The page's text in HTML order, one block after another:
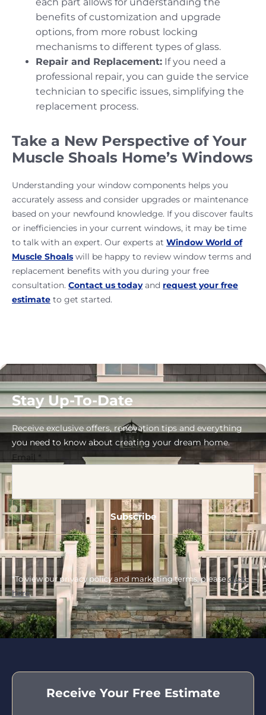
benefits of customization and upgrade
options, from more robust locking
mechanisms to different types of glass.
Repair and Replacement: If you need a
professional repair, you can guide the service
technician to specific issues, simplifying the
replacement process.
Take a New Perspective of Your
Muscle Shoals Home’s Windows
Understanding your window components helps you
accurately assess and consider upgrades or maintenance
based on your newfound knowledge. If you discover faults
or inefficiencies in your current windows, it may be time
to talk with an expert. Our experts at Window World of
Muscle Shoals will be happy to review window terms and
replacement benefits with you during your free
consultation. Contact us todayand request your free
estimate to get started.
Stay Up-To-Date
Receive exclusive offers, renovation tips and everything
you need to know about creating your dream home.
Email *
*To view our privacy policy and marketing terms, pleaseclick
here.
Receive Your Free Estimate